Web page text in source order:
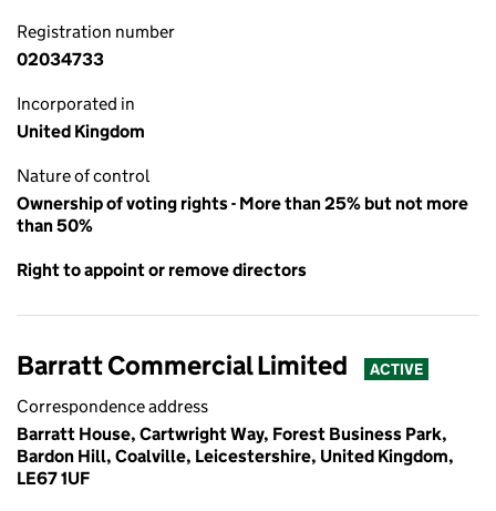
Registration number
02034733
Incorporated in
United Kingdom
Nature of control
Ownership of voting rights - More than 25% but not more
than 50%
Right to appoint or remove directors
Barratt Commercial Limited ACTIVE
Correspondence address
Barratt House, Cartwright Way, Forest Business Park,
Bardon Hill, Coalville, Leicestershire, United Kingdom,
LE67 1UF